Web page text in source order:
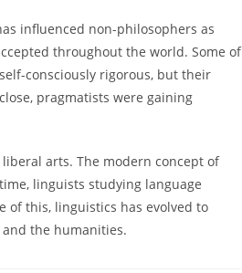
influenced non-philosophers as
throughout the world. Some of
consciously rigorous, but their
pragmatists were gaining
arts. The modern concept of
linguists studying language
of this, linguistics has evolved to
the humanities.